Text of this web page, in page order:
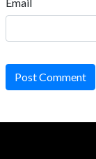
Post Comment